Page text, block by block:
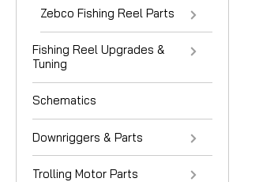
Zebco Fishing Reel Parts
Fishing Reel Upgrades &
Tuning
Schematics
Downriggers & Parts
Trolling Motor Parts